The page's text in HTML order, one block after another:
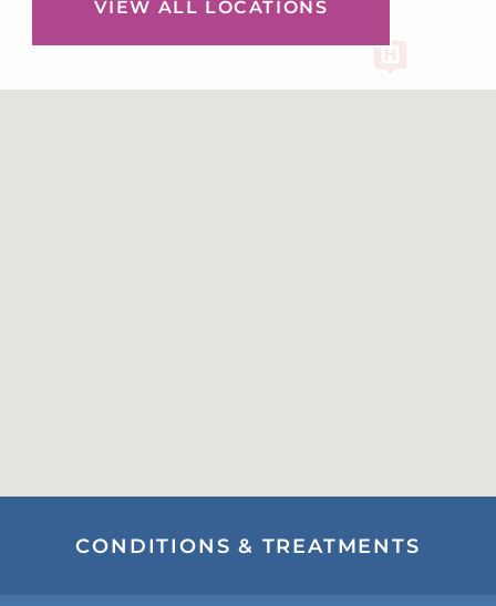
VIEW ALL LOCATIONS
CONDITIONS & TREATMENTS